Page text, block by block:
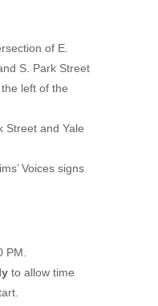
of E.
S. Park Street
left of the
Street and Yale
Voices signs
PM.
to allow time